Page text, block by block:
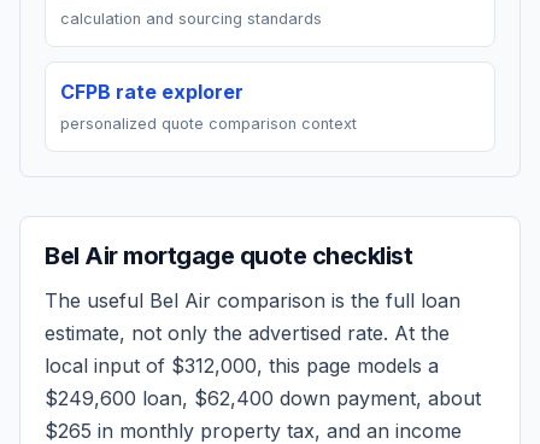
calculation and sourcing standards
CFPB rate explorer
personalized quote comparison context
Bel Airmortgage quote checklist
The useful Bel Air comparison is the full loan
estimate, not only the advertised rate. At the
local input of $312,000, this page models a
$249,600 loan, $62,400 down payment, about
$265 in monthly property tax, and an income